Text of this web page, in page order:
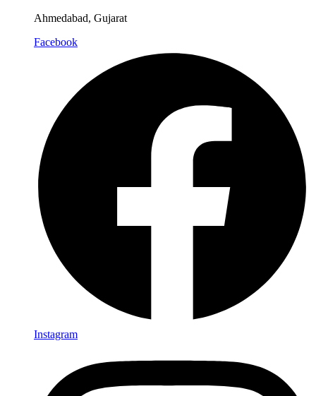
Ahmedabad, Gujarat
Facebook
Instagram